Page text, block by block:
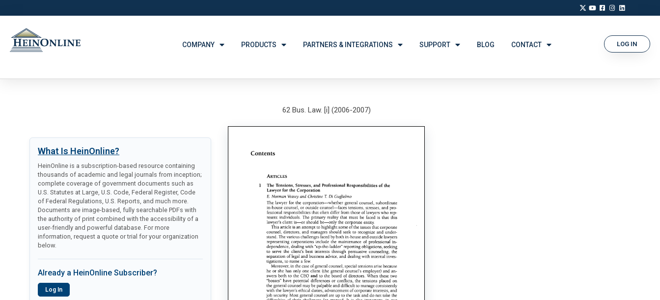
COMPANY PRODUCTS PARTNERS & INTEGRATIONS SUPPORT BLOG CONTACT LOG IN
What Is HeinOnline?
HeinOnline is a subscription-based resource containing
thousands of academic and legal journals from inception;
complete coverage of government documents such as
U.S. Statutes at Large, U.S. Code, Federal Register, Code
of Federal Regulations, U.S. Reports, and much more.
Documents are image-based, fully searchable PDFs with
the authority of print combined with the accessibility of a
user-friendly and powerful database. For more
information, request a quote or trial for your organization
below.
Already a HeinOnline Subscriber?
Log In
62 Bus. Law. [i] (2006-2007)